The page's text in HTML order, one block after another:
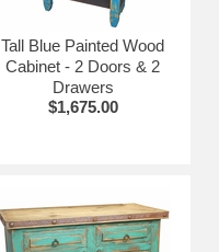
Tall Blue Painted Wood
Cabinet - 2 Doors & 2
Drawers
$1,675.00